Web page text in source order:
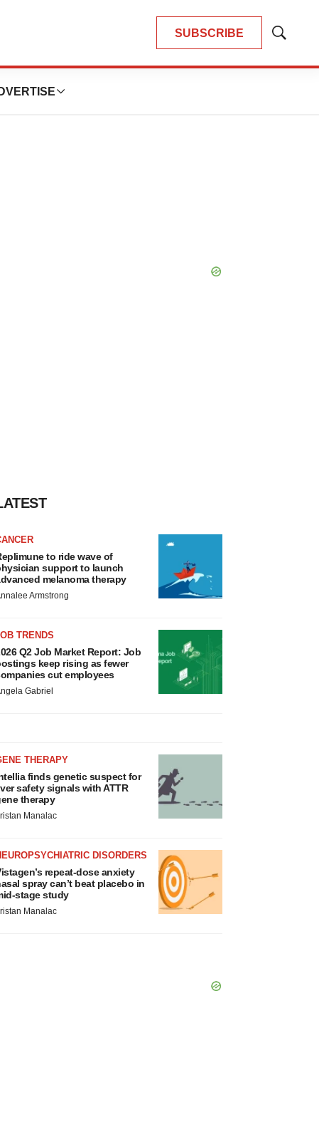
SUBSCRIBE
Show
to ride wave of
support to launch
melanoma therapy
Armstrong
TRENDS
Q2 Job Market Report: Job
keep rising as fewer
cut employees
Gabriel
THERAPY
finds genetic suspect for
safety signals with ATTR
therapy
Manalac
DISORDERS
repeat-dose anxiety
spray can’t beat placebo in
stage study
Manalac